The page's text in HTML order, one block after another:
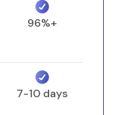
96%+
7-10 days